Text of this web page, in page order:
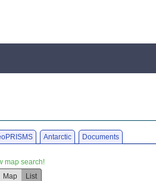
Antarctic Documents
map search!
Map
List